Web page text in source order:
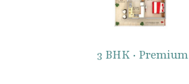
3 BHK · Premium